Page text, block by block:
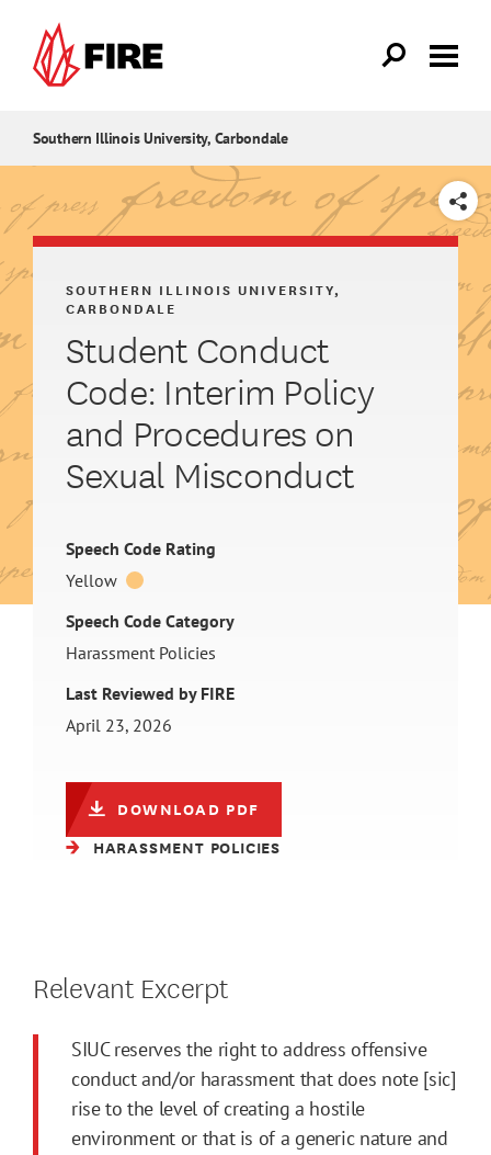
Southern Illinois University, Carbondale
SHARE
Student Conduct
Code: Interim Policy
and Procedures on
Sexual Misconduct
SOUTHERN ILLINOIS UNIVERSITY,
CARBONDALE
Speech Code Rating
Yellow
Speech Code Category
Harassment Policies
Last Reviewed by FIRE
April 23, 2026
DOWNLOAD PDF
HARASSMENT POLICIES
Relevant Excerpt
SIUC reserves the right to address offensive
conduct and/or harassment that does note [sic]
rise to the level of creating a hostile
environment or that is of a generic nature and